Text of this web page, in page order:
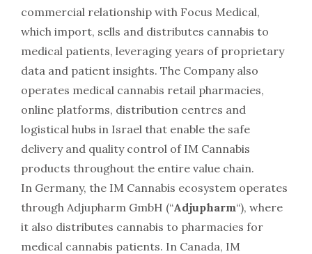
commercial relationship with Focus Medical,
which import, sells and distributes cannabis to
medical patients, leveraging years of proprietary
data and patient insights. The Company also
operates medical cannabis retail pharmacies,
online platforms, distribution centres and
logistical hubs in Israel that enable the safe
delivery and quality control of IM Cannabis
products throughout the entire value chain.
In Germany, the IM Cannabis ecosystem operates
through Adjupharm GmbH (“Adjupharm“), where
it also distributes cannabis to pharmacies for
medical cannabis patients. In Canada, IM